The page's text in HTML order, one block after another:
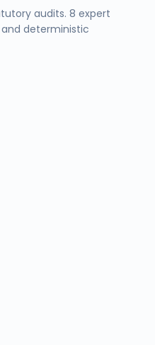
audits. 8 expert
deterministic